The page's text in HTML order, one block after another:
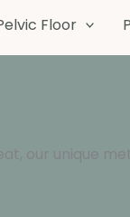
Floor
our unique